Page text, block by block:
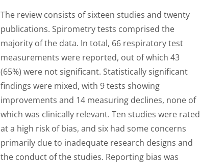
The review consists of sixteen studies and twenty
publications. Spirometry tests comprised the
majority of the data. In total, 66 respiratory test
measurements were reported, out of which 43
(65%) were not significant. Statistically significant
findings were mixed, with 9 tests showing
improvements and 14 measuring declines, none of
which was clinically relevant. Ten studies were rated
at a high risk of bias, and six had some concerns
primarily due to inadequate research designs and
the conduct of the studies. Reporting bias was